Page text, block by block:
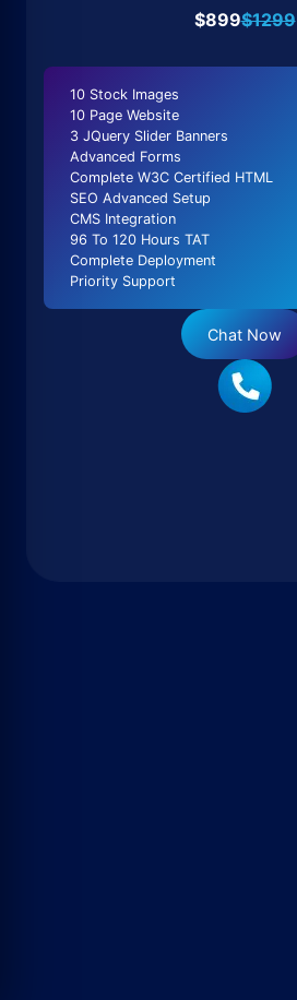
$899$1299
10 Stock Images
10 Page Website
3 JQuery Slider Banners
Advanced Forms
Complete W3C Certified HTML
SEO Advanced Setup
CMS Integration
96 To 120 Hours TAT
Complete Deployment
Priority Support
Chat Now